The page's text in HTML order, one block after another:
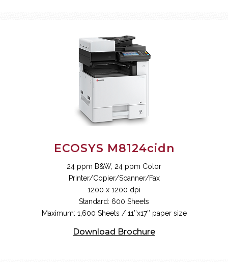
ECOSYS M8124cidn
24 ppm B&W, 24 ppm Color
Printer/Copier/Scanner/Fax
1200 x 1200 dpi
Standard: 600 Sheets
Maximum: 1,600 Sheets / 11″x17″ paper size
Download Brochure